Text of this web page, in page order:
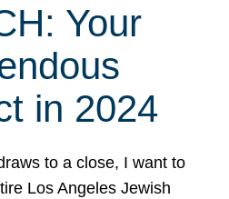
Your
in 2024
to a close, I want to
Los Angeles Jewish